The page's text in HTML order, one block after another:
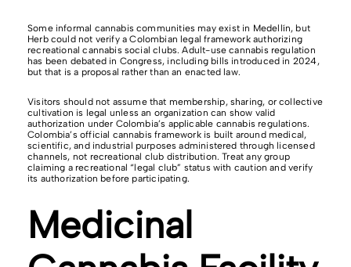
Some informal cannabis communities may exist in Medellín, but
Herb could not verify a Colombian legal framework authorizing
recreational cannabis social clubs. Adult-use cannabis regulation
has been debated in Congress, including bills introduced in 2024,
but that is a proposal rather than an enacted law.
Visitors should not assume that membership, sharing, or collective
cultivation is legal unless an organization can show valid
authorization under Colombia’s applicable cannabis regulations.
Colombia’s official cannabis framework is built around medical,
scientific, and industrial purposes administered through licensed
channels, not recreational club distribution. Treat any group
claiming a recreational “legal club” status with caution and verify
its authorization before participating.
Medicinal